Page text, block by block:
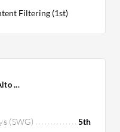
Filtering (1st)
...
(SWG)
5th